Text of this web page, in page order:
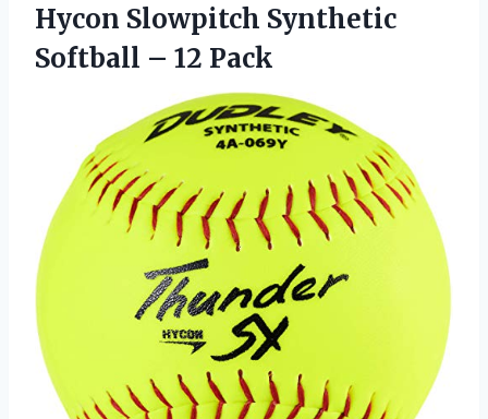
Hycon Slowpitch Synthetic
Softball – 12 Pack